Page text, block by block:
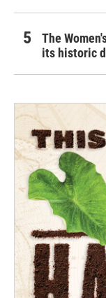
The
its historic